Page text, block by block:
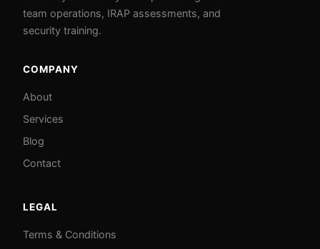
team operations, IRAP assessments, and
security training.
COMPANY
About
Services
Blog
Contact
LEGAL
Terms & Conditions